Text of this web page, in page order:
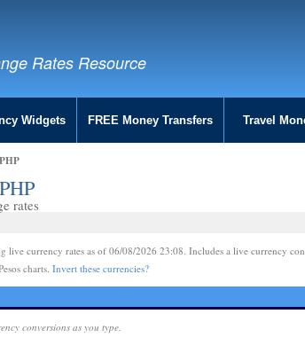
Rates Resource
Widgets FREE Money Transfers Travel
rates
live currency rates as of 06/08/2026 23:08. Includes a live currency
charts. Invert these currencies?
conversions as you type.